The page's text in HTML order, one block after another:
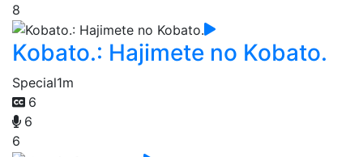
8
Kobato.: Hajimete no Kobato.
Special1m
6
6
6